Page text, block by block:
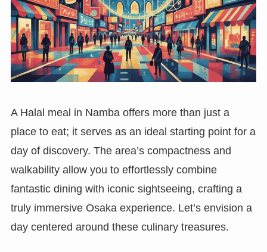
A Halal meal in Namba offers more than just a
place to eat; it serves as an ideal starting point for a
day of discovery. The area’s compactness and
walkability allow you to effortlessly combine
fantastic dining with iconic sightseeing, crafting a
truly immersive Osaka experience. Let’s envision a
day centered around these culinary treasures.